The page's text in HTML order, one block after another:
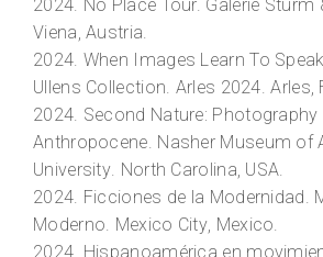
2024. No Place Tour. Galerie Sturm
Viena, Austria.
2024. When Images Learn To
Ullens Collection. Arles 2024. Arles,
2024. Second Nature:
Anthropocene. Nasher Museum of
University. North Carolina, USA.
2024. Ficciones de la Modernidad.
Moderno. Mexico City, Mexico.